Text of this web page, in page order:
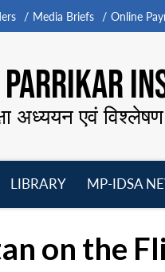
Media Briefs Online
अध्ययन एवं
LIBRARY
MP-IDSA
on the